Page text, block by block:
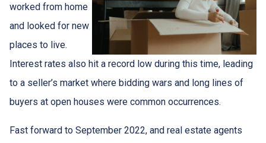
worked from home
and looked for new
places to live.
Interest rates also hit a record low during this time, leading
to a seller’s market where bidding wars and long lines of
buyers at open houses were common occurrences.
Fast forward to September 2022, and real estate agents